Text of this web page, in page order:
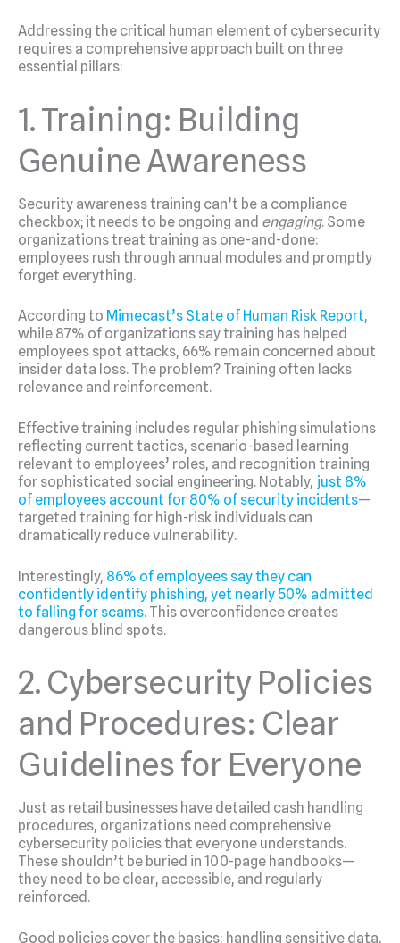
Addressing the critical human element of cybersecurity
requires a comprehensive approach built on three
essential pillars:
1. Training: Building
Genuine Awareness
Security awareness training can’t be a compliance
checkbox; it needs to be ongoing and engaging. Some
organizations treat training as one-and-done:
employees rush through annual modules and promptly
forget everything.
According to Mimecast’s State of Human Risk Report,
while 87% of organizations say training has helped
employees spot attacks, 66% remain concerned about
insider data loss. The problem? Training often lacks
relevance and reinforcement.
Effective training includes regular phishing simulations
reflecting current tactics, scenario-based learning
relevant to employees’ roles, and recognition training
for sophisticated social engineering. Notably, just 8%
of employees account for 80% of security incidents—
targeted training for high-risk individuals can
dramatically reduce vulnerability.
Interestingly, 86% of employees say they can
confidently identify phishing, yet nearly 50% admitted
to falling for scams. This overconfidence creates
dangerous blind spots.
2. Cybersecurity Policies
and Procedures: Clear
Guidelines for Everyone
Just as retail businesses have detailed cash handling
procedures, organizations need comprehensive
cybersecurity policies that everyone understands.
These shouldn’t be buried in 100-page handbooks—
they need to be clear, accessible, and regularly
reinforced.
Good policies cover the basics: handling sensitive data,